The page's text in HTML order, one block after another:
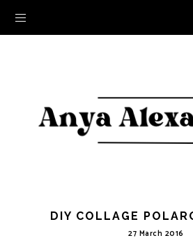
DIY COLLAGE
27 March 2016